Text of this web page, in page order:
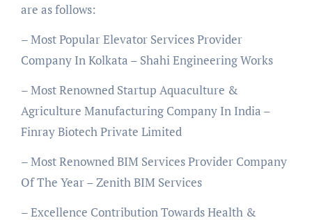
are as follows:
– Most Popular Elevator Services Provider
Company In Kolkata – Shahi Engineering Works
– Most Renowned Startup Aquaculture &
Agriculture Manufacturing Company In India –
Finray Biotech Private Limited
– Most Renowned BIM Services Provider Company
Of The Year – Zenith BIM Services
– Excellence Contribution Towards Health &